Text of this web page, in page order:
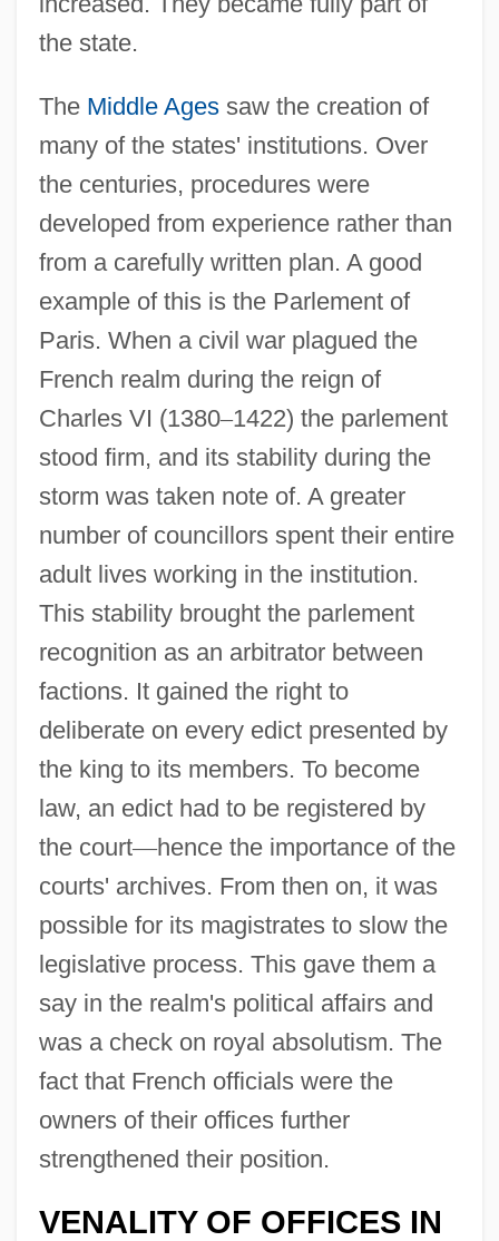
the state.
The Middle Agessaw the creation of
many of the states' institutions. Over
the centuries, procedures were
developed from experience rather than
from a carefully written plan. A good
example of this is the Parlement of
Paris. When a civil war plagued the
French realm during the reign of
Charles VI (1380–1422) the parlement
stood firm, and its stability during the
storm was taken note of. A greater
number of councillors spent their entire
adult lives working in the institution.
This stability brought the parlement
recognition as an arbitrator between
factions. It gained the right to
deliberate on every edict presented by
the king to its members. To become
law, an edict had to be registered by
the court—hence the importance of the
courts' archives. From then on, it was
possible for its magistrates to slow the
legislative process. This gave them a
say in the realm's political affairs and
was a check on royal absolutism. The
fact that French officials were the
owners of their offices further
strengthened their position.
VENALITY OF OFFICES IN